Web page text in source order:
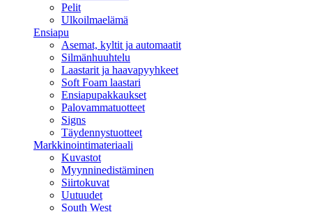
Pelit
Ulkoilmaelämä
Ensiapu
Asemat, kyltit ja automaatit
Silmänhuuhtelu
Laastarit ja haavapyyhkeet
Soft Foam laastari
Ensiapupakkaukset
Palovammatuotteet
Signs
Täydennystuotteet
Markkinointimateriaali
Kuvastot
Myynninedistäminen
Siirtokuvat
Uutuudet
South West